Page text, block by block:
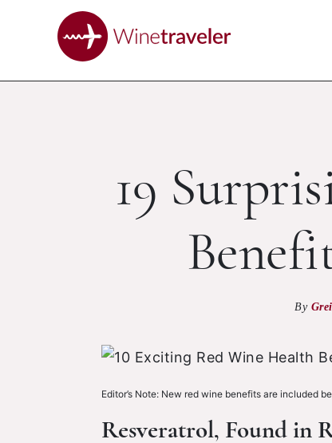
19
By
Editor’s Note: New red wine benefits are included
Resveratrol, Found in